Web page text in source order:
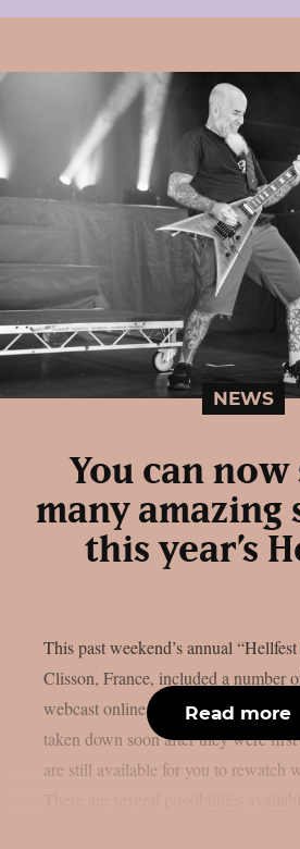
NEWS
You can
many amazing
this year’s
This past weekend’s annual
Clisson, France, included a number
webcast online, as per theprp. Some
taken down soon after they were
are still available for you to rewatch
Read more